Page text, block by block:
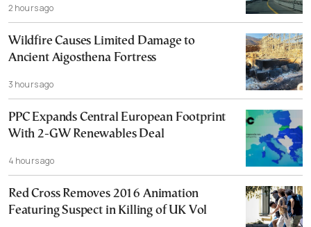
2 hours ago
Wildfire Causes Limited Damage to
Ancient Aigosthena Fortress
3 hours ago
PPC Expands Central European Footprint
With 2-GW Renewables Deal
4 hours ago
Red Cross Removes 2016 Animation
Featuring Suspect in Killing of UK Vol